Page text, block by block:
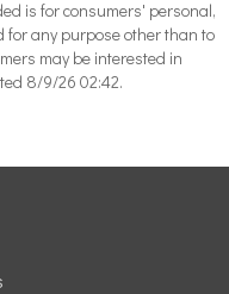
is for consumers' personal,
for any purpose other than to
may be interested in
8/9/26 02:42.